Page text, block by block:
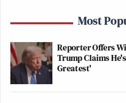
Most
Reporter Offers
Trump Claims
Greatest'